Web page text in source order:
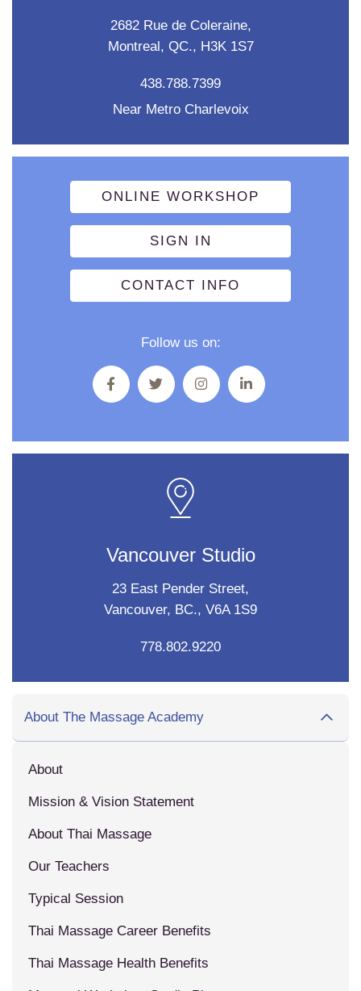
2682 Rue de Coleraine,
Montreal, QC., H3K 1S7
438.788.7399
Near Metro Charlevoix
ONLINE WORKSHOP
SIGN IN
CONTACT INFO
Follow us on:
Vancouver Studio
23 East Pender Street,
Vancouver, BC., V6A 1S9
778.802.9220
About The Massage Academy
About
Mission & Vision Statement
About Thai Massage
Our Teachers
Typical Session
Thai Massage Career Benefits
Thai Massage Health Benefits